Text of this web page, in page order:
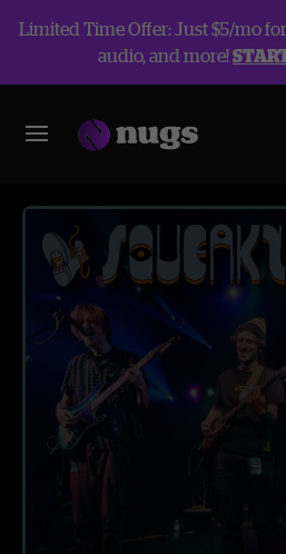
Limited Time Offer: Just $5/mo
audio, and more!